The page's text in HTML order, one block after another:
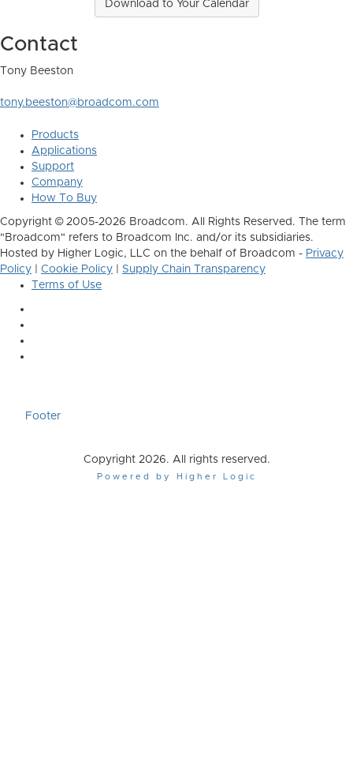
Download to Your Calendar
Contact
Tony Beeston
tony.beeston@broadcom.com
Products
Applications
Support
Company
How To Buy
Copyright © 2005-2026 Broadcom. All Rights Reserved. The term
"Broadcom" refers to Broadcom Inc. and/or its subsidiaries.
Hosted by Higher Logic, LLC on the behalf of Broadcom - Privacy
Policy
Cookie Policy
Supply Chain Transparency
Terms of Use
Footer
Copyright 2026. All rights reserved.
Powered by Higher Logic